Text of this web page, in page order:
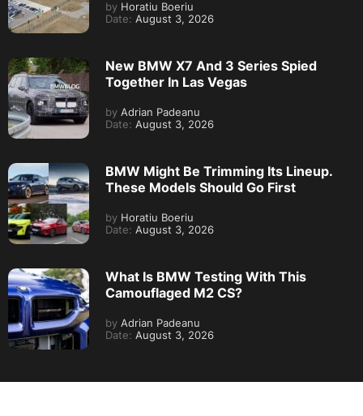
by Horatiu Boeriu
Date: August 3, 2026
New BMW X7 And 3 Series Spied
Together In Las Vegas
by Adrian Padeanu
Date: August 3, 2026
BMW Might Be Trimming Its Lineup.
These Models Should Go First
by Horatiu Boeriu
Date: August 3, 2026
What Is BMW Testing With This
Camouflaged M2 CS?
by Adrian Padeanu
Date: August 3, 2026